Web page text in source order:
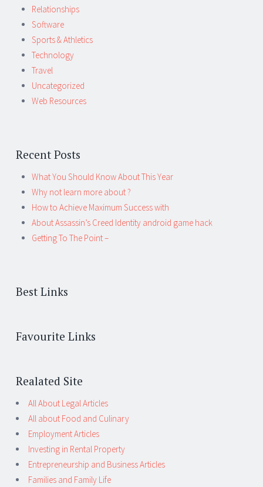
Relationships
Software
Sports & Athletics
Technology
Travel
Uncategorized
Web Resources
Recent Posts
What You Should Know About This Year
Why not learn more about ?
How to Achieve Maximum Success with
About Assassin’s Creed Identity android game hack
Getting To The Point –
Best Links
Favourite Links
Realated Site
All About Legal Articles
All about Food and Culinary
Employment Articles
Investing in Rental Property
Entrepreneurship and Business Articles
Families and Family Life